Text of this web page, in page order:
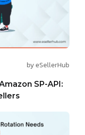
by eSellerHub
SP-API: